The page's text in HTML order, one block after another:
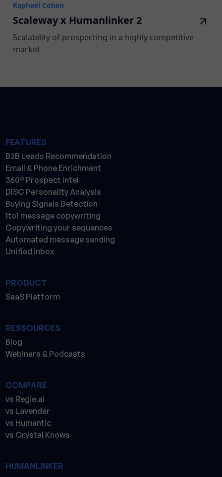
Raphaël Cohen
Scaleway x Humanlinker 2
Scalability of prospecting in a highly competitive
market
FEATURES
B2B Leads Recommendation
Email & Phone Enrichment
360° Prospect Intel
DISC Personality Analysis
Buying Signals Detection
1to1 message copywriting
Copywriting your sequences
Automated message sending
Unified inbox
PRODUCT
SaaS Platform
RESSOURCES
Blog
Webinars & Podcasts
COMPARE
vs Regie.ai
vs Lavender
vs Humantic
vs Crystal Knows
HUMANLINKER